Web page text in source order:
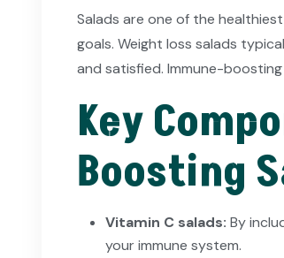
Salads are one of the
goals. Weight loss salads
and satisfied. Immune-
Key
Boosting
Vitamin C salads: By
your immune system.